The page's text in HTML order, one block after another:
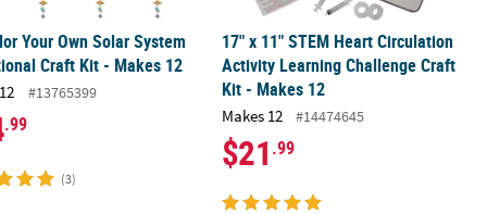
Your Own Solar System
Craft Kit - Makes 12
#13765399
.99
(3)
17" x 11" STEM Heart Circulation
Activity Learning Challenge Craft
Kit - Makes 12
Makes 12 #14474645
$21 .99